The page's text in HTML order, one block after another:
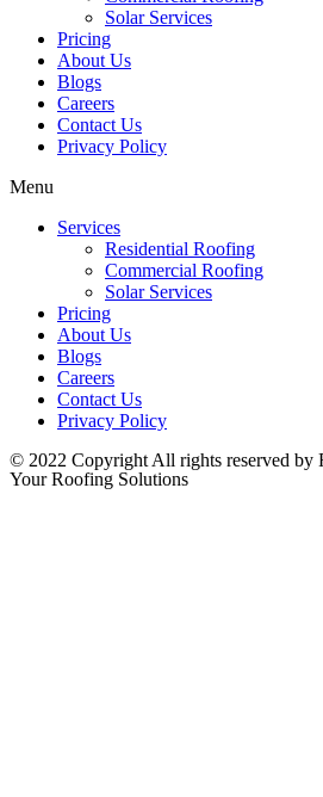
Solar Services
Pricing
About Us
Blogs
Careers
Contact Us
Privacy Policy
Menu
Services
Residential Roofing
Commercial Roofing
Solar Services
Pricing
About Us
Blogs
Careers
Contact Us
Privacy Policy
© 2022 Copyright All rights reserved by
Your Roofing Solutions